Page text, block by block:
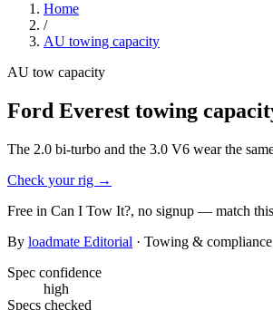
Home
/
AU towing capacity
AU tow capacity
Ford Everest towing
The 2.0 bi-turbo and the 3.0 V6 wear the
Check your rig →
Free in Can I Tow It?, no signup — match this
By loadmate Editorial · Towing &
Spec confidence
high
Specs checked